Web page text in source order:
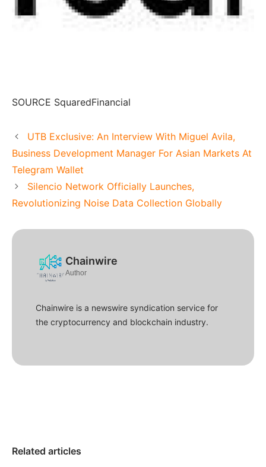
SOURCE SquaredFinancial
UTB Exclusive: An Interview With Miguel Avila,
Business Development Manager For Asian Markets At
Telegram Wallet
Silencio Network Officially Launches,
Revolutionizing Noise Data Collection Globally
Chainwire
Author
Chainwire is a newswire syndication service for
the cryptocurrency and blockchain industry.
Related articles